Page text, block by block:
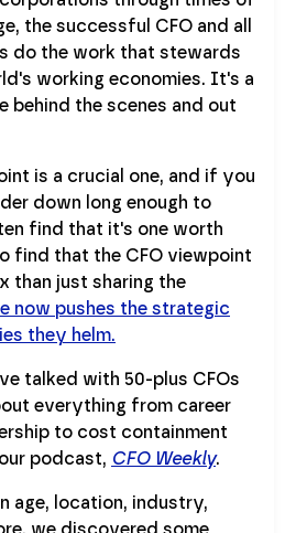
the successful CFO and all
do the work that stewards
working economies. It's a
behind the scenes and out
is a crucial one, and if you
down long enough to
find that it's one worth
find that the CFO viewpoint
than just sharing the
now pushes the strategic
they helm.
talked with 50-plus CFOs
everything from career
to cost containment
podcast, CFO Weekly.
age, location, industry,
we discovered some